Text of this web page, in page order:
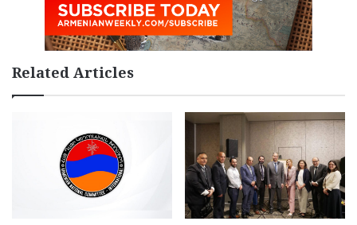
Related Articles